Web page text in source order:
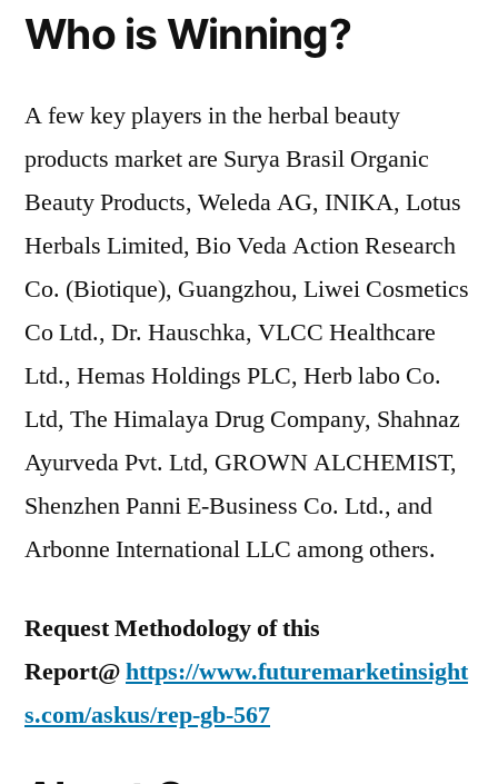
Who is Winning?
A few key players in the herbal beauty
products market are Surya Brasil Organic
Beauty Products, Weleda AG, INIKA, Lotus
Herbals Limited, Bio Veda Action Research
Co. (Biotique), Guangzhou, Liwei Cosmetics
Co Ltd., Dr. Hauschka, VLCC Healthcare
Ltd., Hemas Holdings PLC, Herb labo Co.
Ltd, The Himalaya Drug Company, Shahnaz
Ayurveda Pvt. Ltd, GROWN ALCHEMIST,
Shenzhen Panni E-Business Co. Ltd., and
Arbonne International LLC among others.
Request Methodology of this
Report@https://www.futuremarketinsight
s.com/askus/rep-gb-567